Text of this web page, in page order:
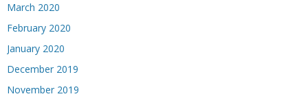
March 2020
February 2020
January 2020
December 2019
November 2019